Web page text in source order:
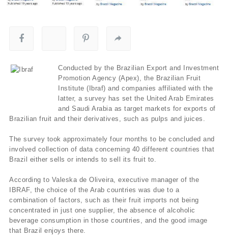
Conducted by the Brazilian Export and Investment
Promotion Agency (Apex), the Brazilian Fruit
Institute (Ibraf) and companies affiliated with the
latter, a survey has set the United Arab Emirates
and Saudi Arabia as target markets for exports of
Brazilian fruit and their derivatives, such as pulps and juices.
The survey took approximately four months to be concluded and
involved collection of data concerning 40 different countries that
Brazil either sells or intends to sell its fruit to.
According to Valeska de Oliveira, executive manager of the
IBRAF, the choice of the Arab countries was due to a
combination of factors, such as their fruit imports not being
concentrated in just one supplier, the absence of alcoholic
beverage consumption in those countries, and the good image
that Brazil enjoys there.